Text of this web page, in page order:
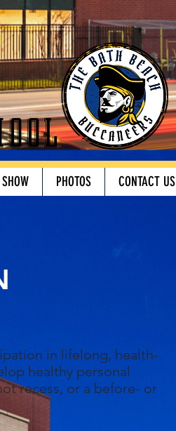
PHOTOS CONTACT US
in lifelong, health-
healthy personal
recess, or a before- or